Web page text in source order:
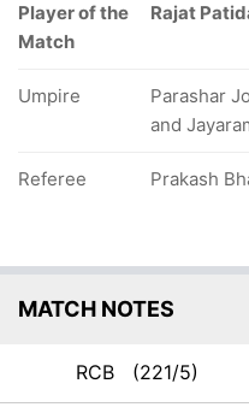
Player of the
Match
Rajat
Umpire
Parashar
and
Referee Prakash
MATCH NOTES
RCB (221/5)